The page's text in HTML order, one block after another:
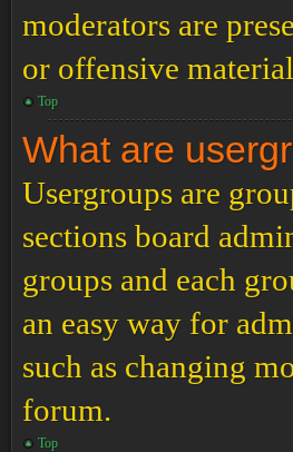
moderators are
or offensive
Top
What are
Usergroups are
sections board
groups and each
an easy way for
such as changing
forum.
Top